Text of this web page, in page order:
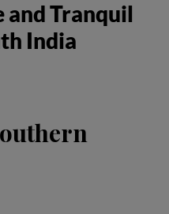
and Tranquil
India